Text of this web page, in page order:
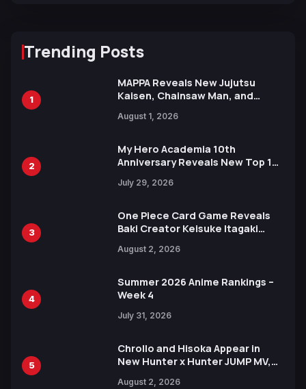
Trending Posts
1
MAPPA Reveals New Jujutsu
Kaisen, Chainsaw Man, and
Ahead of 15th Anniversary Expo
August 1, 2026
2
My Hero Academia 10th
Anniversary Reveals New Top 10
July 29, 2026
3
One Piece Card Game Reveals
Baki Creator Keisuke Itagaki
Xebec Debuts in New Booster
August 2, 2026
4
Summer 2026 Anime Rankings –
Week 4
July 31, 2026
5
Chrollo and Hisoka Appear in
New Hunter x Hunter JUMP MV,
August 2, 2026